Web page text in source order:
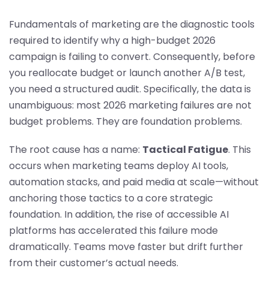
Fundamentals of marketing are the diagnostic tools
required to identify why a high-budget 2026
campaign is failing to convert. Consequently, before
you reallocate budget or launch another A/B test,
you need a structured audit. Specifically, the data is
unambiguous: most 2026 marketing failures are not
budget problems. They are foundation problems.
The root cause has a name: Tactical Fatigue. This
occurs when marketing teams deploy AI tools,
automation stacks, and paid media at scale—without
anchoring those tactics to a core strategic
foundation. In addition, the rise of accessible AI
platforms has accelerated this failure mode
dramatically. Teams move faster but drift further
from their customer’s actual needs.